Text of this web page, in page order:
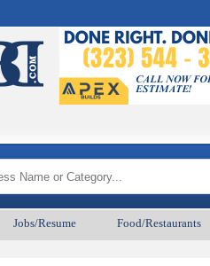
Jobs/Resume Food/Restaurants